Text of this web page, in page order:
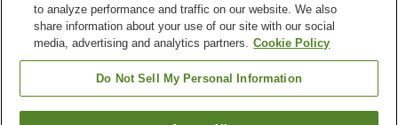
Property facilities
Parking lot
Spa / Beauty salon
Grand bath
to analyze performance and traffic on our website. We also
share information about your use of our site with our social
media, advertising and analytics partners. Cookie Policy
Do Not Sell My Personal Information